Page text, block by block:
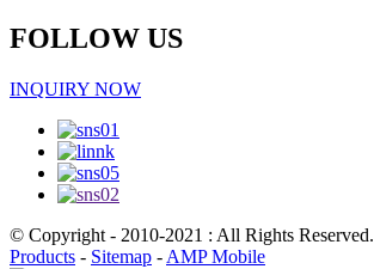
FOLLOW US
INQUIRY NOW
© Copyright - 2010-2021 : All Rights Reserved.
Products - Sitemap - AMP Mobile